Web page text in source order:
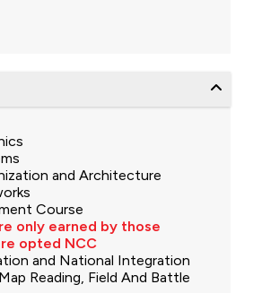
and Architecture
Course
only earned by those
opted NCC
and National Integration
Reading, Field And Battle